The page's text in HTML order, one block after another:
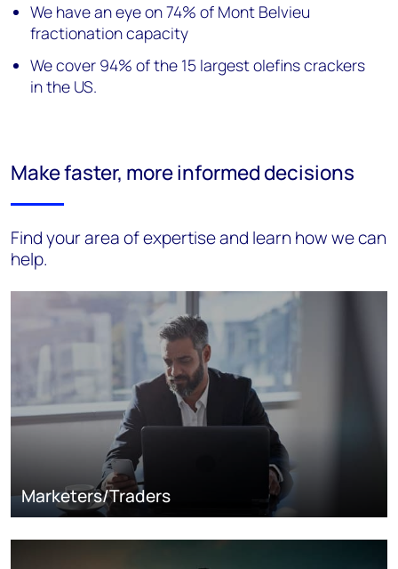
We have an eye on 74% of Mont Belvieu
fractionation capacity
We cover 94% of the 15 largest olefins crackers
in the US.
Make faster, more informed decisions
Find your area of expertise and learn how we can
help.
Marketers/Traders